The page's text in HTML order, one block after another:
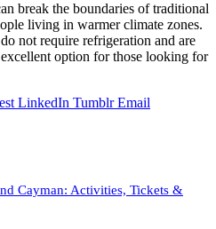
break the boundaries of traditional
living in warmer climate zones.
not require refrigeration and are
option for those looking for
LinkedIn Tumblr Email
Cayman: Activities, Tickets &